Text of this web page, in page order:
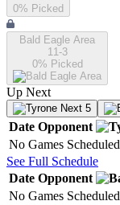
0% Picked
Bald Eagle Area
11-3
0% Picked
Up Next
Next 5
Date Opponent
No Games Scheduled
See Full Schedule
Date Opponent
No Games Scheduled